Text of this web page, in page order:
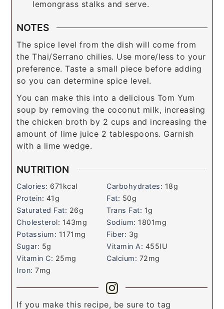
lemongrass stalks and serve.
NOTES
The spice level from the dish will come from
the Thai/Serrano chilies. Use more/less to your
preference. Taste a small piece before adding
so you can determine spice level.
You can make this into a delicious Tom Yum
soup by removing the coconut milk, increasing
the chicken broth by 2 cups and increasing the
amount of lime juice 2 tablespoons. Garnish
with a lime wedge.
NUTRITION
Calories: 671 kcal Carbohydrates: 18g
Protein: 41g Fat: 50g
Saturated Fat: 26g Trans Fat: 1g
Cholesterol: 143mg Sodium: 1801mg
Potassium: 1171 mg Fiber: 3g
Sugar: 5g Vitamin A: 455IU
Vitamin C: 25mg Calcium: 72mg
Iron:7mg
If you make this recipe, be sure to tag